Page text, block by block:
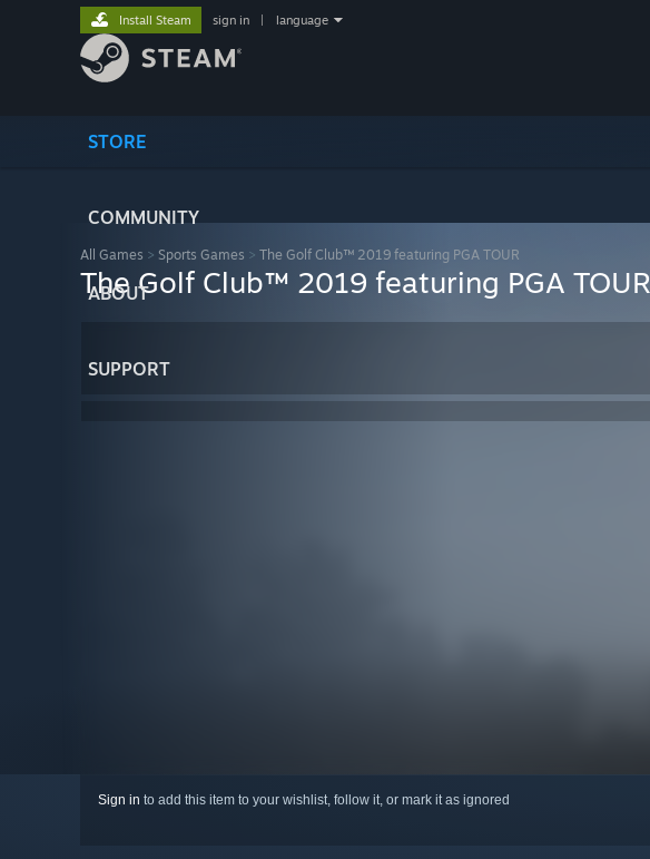
STORE
COMMUNITY
ABOUT
SUPPORT
Install Steam sign in language
All Games > Sports Games > The Golf Club™ 2019 featuring PGA TOUR
The Golf Club™ 2019 featuring PGA TOUR
Sign in to add this item to your wishlist, follow it, or mark it as ignored